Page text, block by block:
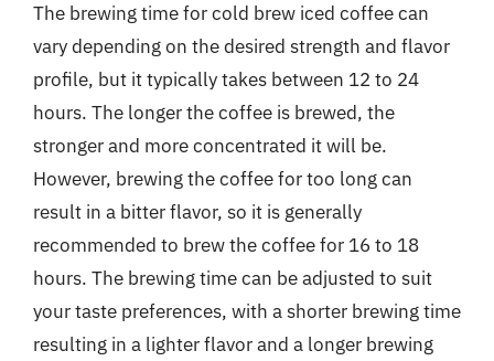
The brewing time for cold brew iced coffee can
vary depending on the desired strength and flavor
profile, but it typically takes between 12 to 24
hours. The longer the coffee is brewed, the
stronger and more concentrated it will be.
However, brewing the coffee for too long can
result in a bitter flavor, so it is generally
recommended to brew the coffee for 16 to 18
hours. The brewing time can be adjusted to suit
your taste preferences, with a shorter brewing time
resulting in a lighter flavor and a longer brewing